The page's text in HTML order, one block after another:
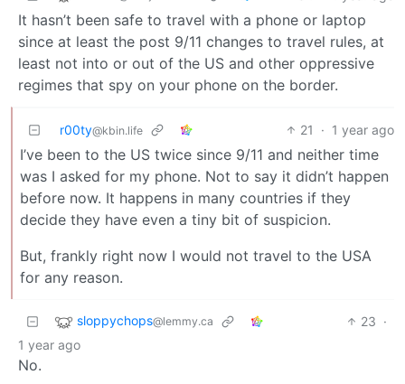
It hasn’t been safe to travel with a phone or laptop
since at least the post 9/11 changes to travel rules, at
least not into or out of the US and other oppressive
regimes that spy on your phone on the border.
r00ty@kbin.life 21 · 1 year ago
I’ve been to the US twice since 9/11 and neither time
was I asked for my phone. Not to say it didn’t happen
before now. It happens in many countries if they
decide they have even a tiny bit of suspicion.
But, frankly right now I would not travel to the USA
for any reason.
sloppychops@lemmy.ca 23 ·
1 year ago
No.